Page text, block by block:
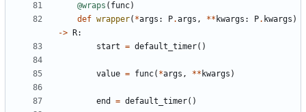
@wraps ( func)
def wrapper( *args : P.args , ** kwargs : P. kwargs )
->
R:
start = default_timer()
value = func( *args , ** kwargs )
end = default_timer()